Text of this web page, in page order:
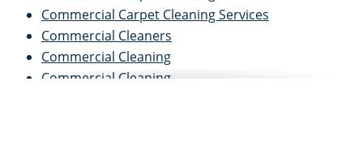
Commercial Carpet Cleaning Services
Commercial Cleaners
Commercial Cleaning
Commercial Cleaning